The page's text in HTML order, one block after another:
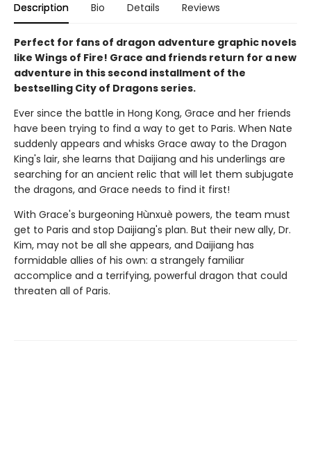
Description Bio Details Reviews
Perfect for fans of dragon adventure graphic novels
like Wings of Fire! Grace and friends return for a new
adventure in this second installment of the
bestselling City of Dragons series.
Ever since the battle in Hong Kong, Grace and her friends
have been trying to find a way to get to Paris. When Nate
suddenly appears and whisks Grace away to the Dragon
King's lair, she learns that Daijiang and his underlings are
searching for an ancient relic that will let them subjugate
the dragons, and Grace needs to find it first!
With Grace's burgeoning Hùnxuè powers, the team must
get to Paris and stop Daijiang's plan. But their new ally, Dr.
Kim, may not be all she appears, and Daijiang has
formidable allies of his own: a strangely familiar
accomplice and a terrifying, powerful dragon that could
threaten all of Paris.